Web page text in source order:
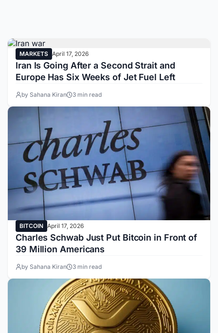
MARKETS April 17, 2026
Iran Is Going After a Second Strait and
Europe Has Six Weeks of Jet Fuel Left
by Sahana Kiran 3 min read
BITCOIN April 17, 2026
Charles Schwab Just Put Bitcoin in Front of
39 Million Americans
by Sahana Kiran 3 min read